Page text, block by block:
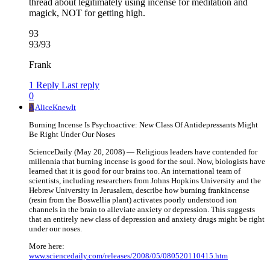
thread about legitimately using incense for meditation and
magick, NOT for getting high.
93
93/93
Frank
1 Reply Last reply
0
AAliceKnewIt
Burning Incense Is Psychoactive: New Class Of Antidepressants Might
Be Right Under Our Noses
ScienceDaily (May 20, 2008) — Religious leaders have contended for
millennia that burning incense is good for the soul. Now, biologists have
learned that it is good for our brains too. An international team of
scientists, including researchers from Johns Hopkins University and the
Hebrew University in Jerusalem, describe how burning frankincense
(resin from the Boswellia plant) activates poorly understood ion
channels in the brain to alleviate anxiety or depression. This suggests
that an entirely new class of depression and anxiety drugs might be right
under our noses.
More here:
www.sciencedaily.com/releases/2008/05/080520110415.htm